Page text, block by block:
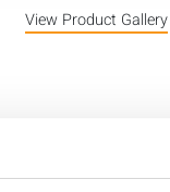
View Product Gallery
a single-
(SMU) that